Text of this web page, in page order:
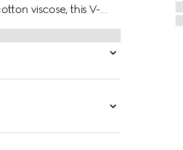
viscose, this V-